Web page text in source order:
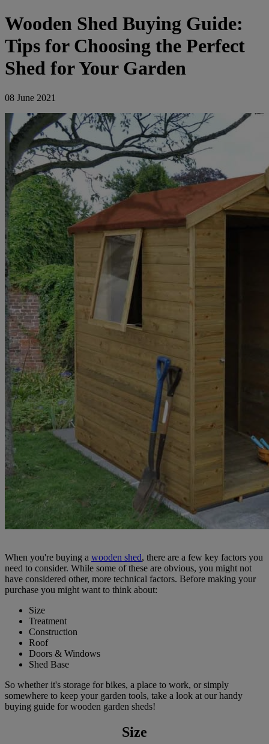
Wooden Shed Buying Guide:
Tips for Choosing the Perfect
Shed for Your Garden
08 June 2021
When you're buying a wooden shed, there are a few key factors you
need to consider. While some of these are obvious, you might not
have considered other, more technical factors. Before making your
purchase you might want to think about:
Size
Treatment
Construction
Roof
Doors & Windows
Shed Base
So whether it's storage for bikes, a place to work, or simply
somewhere to keep your garden tools, take a look at our handy
buying guide for wooden garden sheds!
Size